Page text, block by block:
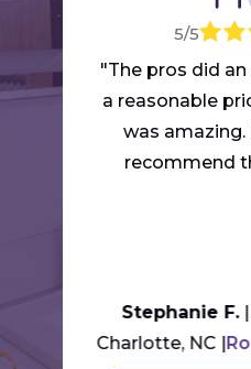
5/5
"The pros did
a reasonable
was
recommend
Stephanie F.
Charlotte, NC